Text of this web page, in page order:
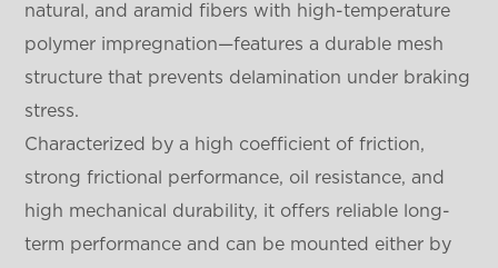
natural, and aramid fibers with high-temperature
polymer impregnation—features a durable mesh
structure that prevents delamination under braking
stress.
Characterized by a high coefficient of friction,
strong frictional performance, oil resistance, and
high mechanical durability, it offers reliable long-
term performance and can be mounted either by